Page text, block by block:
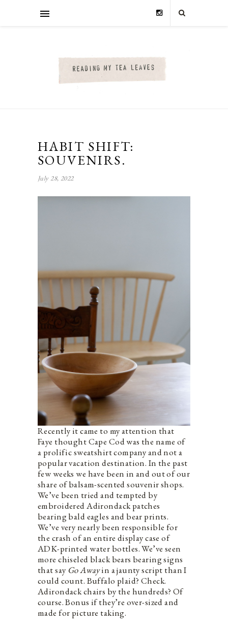
HABIT SHIFT:
SOUVENIRS.
July 28, 2022
Recently it came to my attention that
Faye thought Cape Cod was the name of
a prolific sweatshirt company and not a
popular vacation destination. In the past
few weeks we have been in and out of our
share of balsam-scented souvenir shops.
We’ve been tried and tempted by
embroidered Adirondack patches
bearing bald eagles and bear prints.
We’ve very nearly been responsible for
the crash of an entire display case of
ADK-printed water bottles. We’ve seen
more chiseled black bears bearing signs
that say Go Awayin a jaunty script than I
could count. Buffalo plaid? Check.
Adirondack chairs by the hundreds? Of
course. Bonus if they’re over-sized and
made for picture taking.